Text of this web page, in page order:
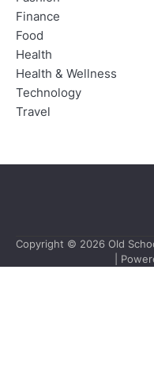
Finance
Food
Health
Health & Wellness
Technology
Travel
Copyright © 2026 Old
|